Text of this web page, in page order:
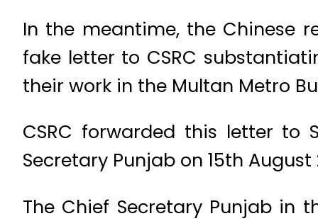
In the meantime, the Chinese
fake letter to CSRC
their work in the Multan Metro
CSRC forwarded this letter to
Secretary Punjab on 15th August
The Chief Secretary Punjab in